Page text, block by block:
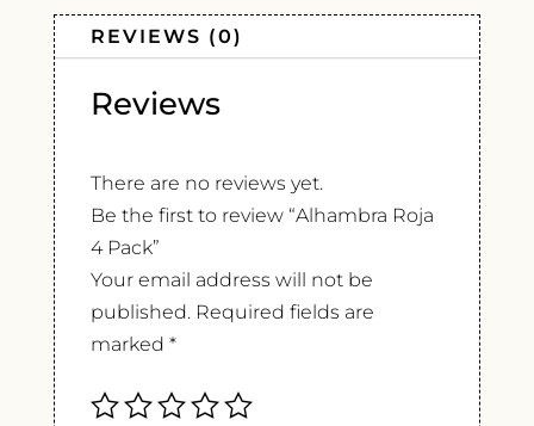
REVIEWS (0)
Reviews
There are no reviews yet.
Be the first to review “Alhambra Roja
4 Pack”
Your email address will not be
published. Required fields are
marked *